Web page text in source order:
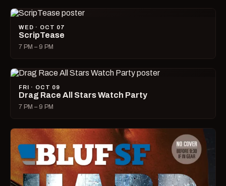
WED · OCT 07
ScripTease
7 PM – 9 PM
FRI · OCT 09
Drag Race All Stars Watch Party
7 PM – 9 PM